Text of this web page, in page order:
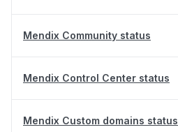
Mendix Community status
Mendix Control Center status
Mendix Custom domains status